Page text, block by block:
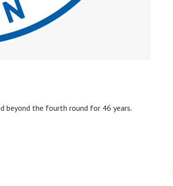
beyond the fourth round for 46 years.